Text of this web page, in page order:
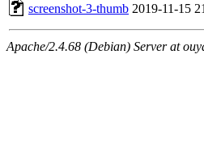
screenshot-3-thumb 2019-11-15
Apache/2.4.68 (Debian) Server at